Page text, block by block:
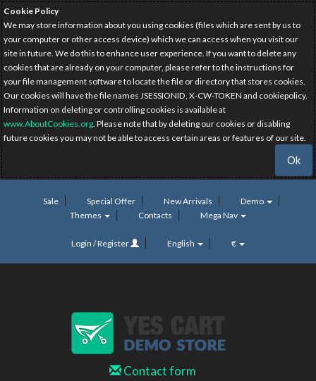
Cookie Policy
We may store information about you using cookies (files which are sent by us to
your computer or other access device) which we can access when you visit our
site in future. We do this to enhance user experience. If you want to delete any
cookies that are already on your computer, please refer to the instructions for
your file management software to locate the file or directory that stores cookies.
Our cookies will have the file names JSESSIONID, X-CW-TOKEN and cookiepolicy.
Information on deleting or controlling cookies is available at
www.AboutCookies.org. Please note that by deleting our cookies or disabling
future cookies you may not be able to access certain areas or features of our site.
Ok
Sale Special Offer New Arrivals
Demo
Themes
Contacts Mega Nav
Login / Register English €
Contact form